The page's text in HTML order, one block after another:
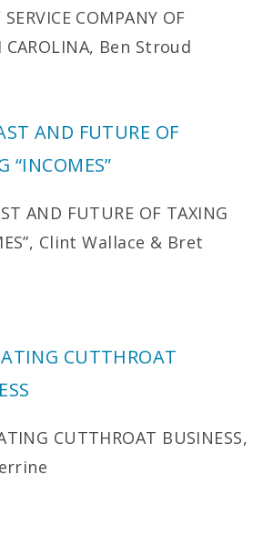
COMPANY OF
CAROLINA, Ben Stroud
AND FUTURE OF
“INCOMES”
AND FUTURE OF TAXING
Clint Wallace & Bret
CUTTHROAT
CUTTHROAT BUSINESS,